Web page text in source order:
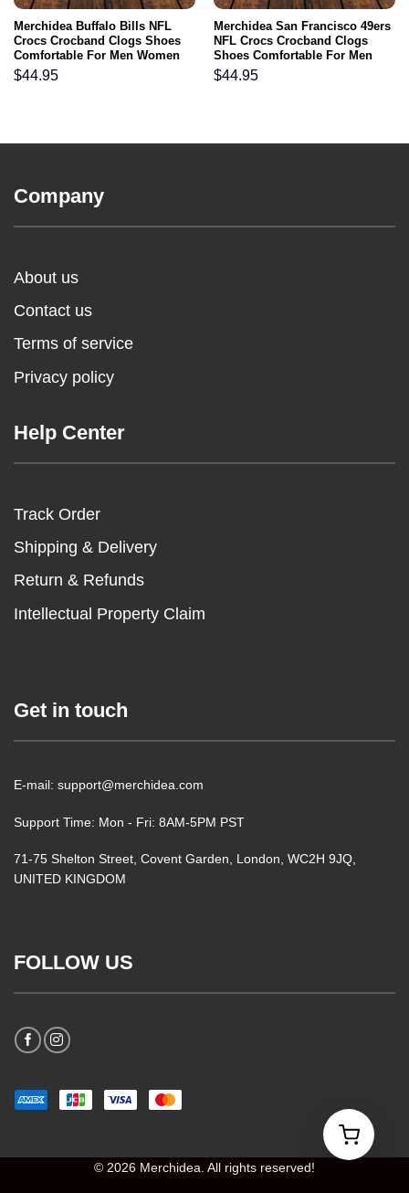
Merchidea Buffalo Bills NFL
Crocs Crocband Clogs Shoes
Comfortable For Men Women
and Kids
$44.95
Merchidea San Francisco 49ers
NFL Crocs Crocband Clogs
Shoes Comfortable For Men
Women and Kids
$44.95
Company
About us
Contact us
Terms of service
Privacy policy
Help Center
Track Order
Shipping & Delivery
Return & Refunds
Intellectual Property Claim
Get in touch
E-mail: support@merchidea.com
Support Time: Mon - Fri: 8AM-5PM PST
71-75 Shelton Street, Covent Garden, London, WC2H 9JQ,
UNITED KINGDOM
FOLLOW US
© 2026 Merchidea. All rights reserved!